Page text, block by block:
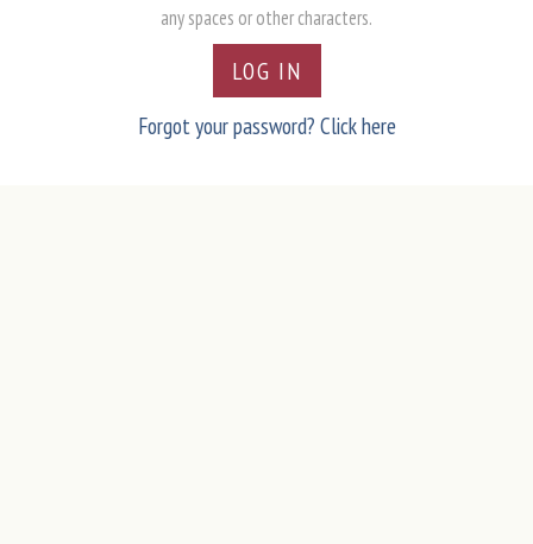
any spaces or other characters.
LOG IN
Forgot your password? Click here